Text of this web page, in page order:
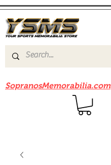
SopranosMemorabilia.com